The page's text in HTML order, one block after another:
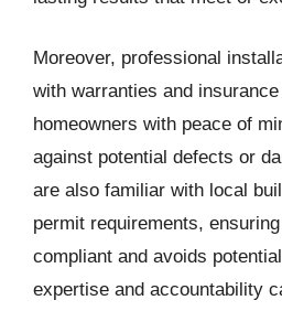
Moreover, professional
with warranties and
homeowners with peace of
against potential defects or
are also familiar with local
permit requirements,
compliant and avoids
expertise and accountability